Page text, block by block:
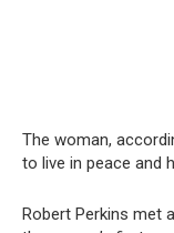
The woman,
to live in peace and
Robert Perkins met